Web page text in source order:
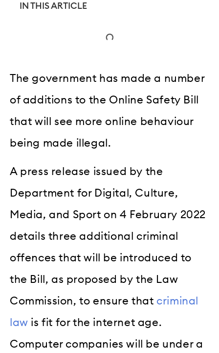
IN THIS ARTICLE
The government has made a number
of additions to the Online Safety Bill
that will see more online behaviour
being made illegal.
A press release issued by the
Department for Digital, Culture,
Media, and Sport on 4 February 2022
details three additional criminal
offences that will be introduced to
the Bill, as proposed by the Law
Commission, to ensure that criminal
law is fit for the internet age.
Computer companies will be under a